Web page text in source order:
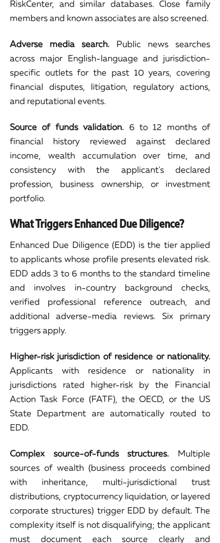
RiskCenter, and similar databases. Close family
members and known associates are also screened.
Adverse media search. Public news searches
across major English-language and jurisdiction-
specific outlets for the past 10 years, covering
financial disputes, litigation, regulatory actions,
and reputational events.
Source of funds validation. 6 to 12 months of
financial history reviewed against declared
income, wealth accumulation over time, and
consistency with the applicant's declared
profession, business ownership, or investment
portfolio.
What Triggers Enhanced Due Diligence?
Enhanced Due Diligence (EDD) is the tier applied
to applicants whose profile presents elevated risk.
EDD adds 3 to 6 months to the standard timeline
and involves in-country background checks,
verified professional reference outreach, and
additional adverse-media reviews. Six primary
triggers apply.
Higher-risk jurisdiction of residence or nationality.
Applicants with residence or nationality in
jurisdictions rated higher-risk by the Financial
Action Task Force (FATF), the OECD, or the US
State Department are automatically routed to
EDD.
Complex source-of-funds structures. Multiple
sources of wealth (business proceeds combined
with inheritance, multi-jurisdictional trust
distributions, cryptocurrency liquidation, or layered
corporate structures) trigger EDD by default. The
complexity itself is not disqualifying; the applicant
must document each source clearly and